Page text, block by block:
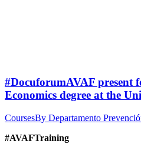
#DocuforumAVAF present
Economics degree at the
CoursesBy Departamento
#AVAFTraining